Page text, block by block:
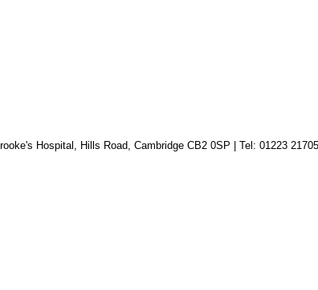
Hospital, Hills Road, Cambridge CB2 0SP | Tel: 01223